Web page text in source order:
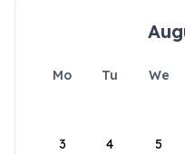
Mo Tu We
3 4 5